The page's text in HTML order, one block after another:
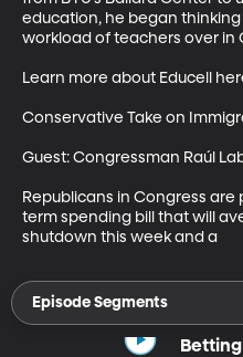
education, he began
workload of teachers over in
Learn more about Educell
Conservative Take on
Guest: Congressman Raúl
Republicans in Congress
term spending bill that will
shutdown this week and a
Episode Segments